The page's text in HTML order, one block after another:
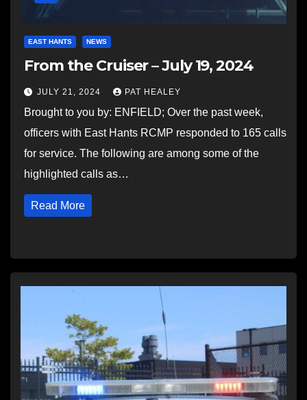
EAST HANTS NEWS
From the Cruiser – July 19, 2024
JULY 21, 2024 PAT HEALEY
Brought to you by: ENFIELD; Over the past week,
officers with East Hants RCMP responded to 165 calls
for service. The following are among some of the
highlighted calls as…
Read More